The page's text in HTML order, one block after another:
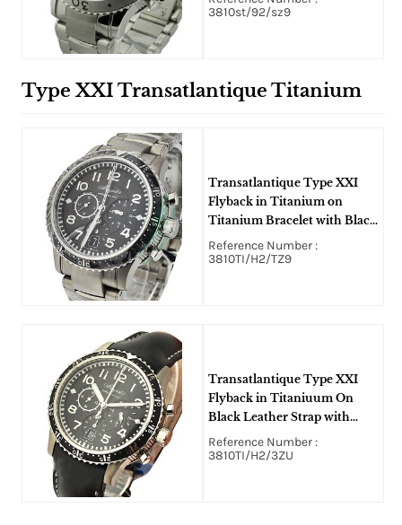
3810st/92/sz9
Type XXI Transatlantique Titanium
Transatlantique Type XXI
Flyback in Titanium on
Titanium Bracelet with Black
Dial
Reference Number :
3810TI/H2/TZ9
Transatlantique Type XXI
Flyback in Titaniuum On
Black Leather Strap with
Black Dial
Reference Number :
3810TI/H2/3ZU